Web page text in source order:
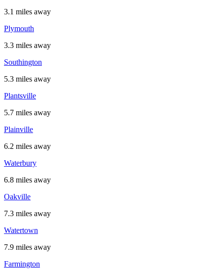
3.1 miles away
Plymouth
3.3 miles away
Southington
5.3 miles away
Plantsville
5.7 miles away
Plainville
6.2 miles away
Waterbury
6.8 miles away
Oakville
7.3 miles away
Watertown
7.9 miles away
Farmington